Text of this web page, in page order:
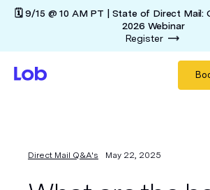
🗓️ 9/15 @ 10 AM PT | State of Direct Mail:
2026 Webinar
Register
Direct Mail Q&A's May 22, 2025